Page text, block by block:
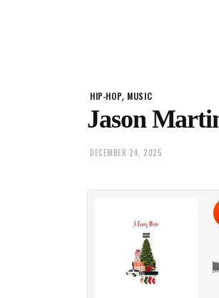
HIP-HOP, MUSIC
Jason
DECEMBER 24, 2025